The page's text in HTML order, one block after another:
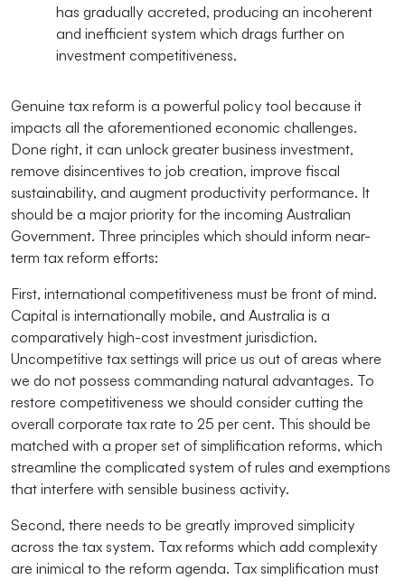
has gradually accreted, producing an incoherent
and inefficient system which drags further on
investment competitiveness.
Genuine tax reform is a powerful policy tool because it
impacts all the aforementioned economic challenges.
Done right, it can unlock greater business investment,
remove disincentives to job creation, improve fiscal
sustainability, and augment productivity performance. It
should be a major priority for the incoming Australian
Government. Three principles which should inform near-
term tax reform efforts:
First, international competitiveness must be front of mind.
Capital is internationally mobile, and Australia is a
comparatively high-cost investment jurisdiction.
Uncompetitive tax settings will price us out of areas where
we do not possess commanding natural advantages. To
restore competitiveness we should consider cutting the
overall corporate tax rate to 25 per cent. This should be
matched with a proper set of simplification reforms, which
streamline the complicated system of rules and exemptions
that interfere with sensible business activity.
Second, there needs to be greatly improved simplicity
across the tax system. Tax reforms which add complexity
are inimical to the reform agenda. Tax simplification must